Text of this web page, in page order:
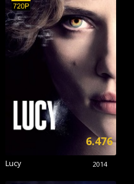
Lucy 2014
6.476